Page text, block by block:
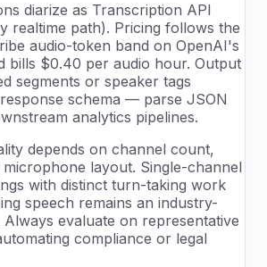
diarize as Transcription API
realtime path). Pricing follows the
audio-token band on OpenAI's
bills $0.40 per audio hour. Output
segments or speaker tags
schema — parse JSON
analytics pipelines.
depends on channel count,
layout. Single-channel
with distinct turn-taking work
speech remains an industry-
evaluate on representative
compliance or legal